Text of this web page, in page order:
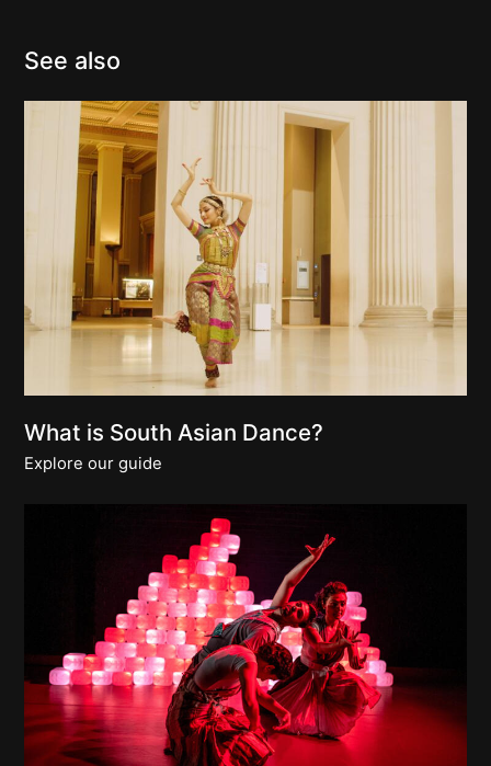
See also
What is South Asian Dance?
Explore our guide